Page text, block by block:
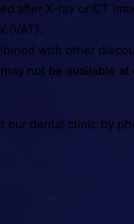
after X-ray or CT
(VAT).
with other
may not be available
our dental clinic by